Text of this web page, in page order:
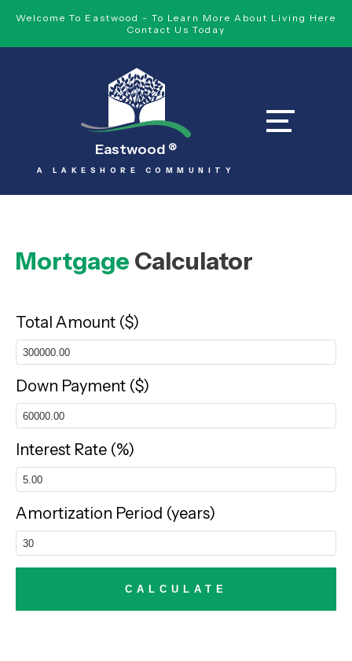
Welcome To Eastwood - To Learn More About Living Here
Contact Us Today
Eastwood ®
A LAKESHORE COMMUNITY
Mortgage Calculator
Total Amount ($)
Down Payment ($)
Interest Rate (%)
Amortization Period (years)